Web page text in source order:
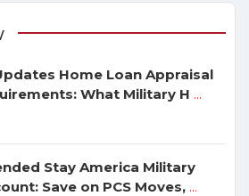
Home Loan Appraisal
What Military H ...
Stay America Military
Save on PCS Moves, ...